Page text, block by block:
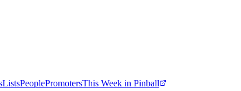
ListsPeoplePromotersThis Week in Pinball